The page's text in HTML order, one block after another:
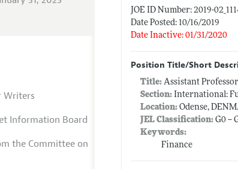
JOE ID Number: 2019-
Date Posted: 10/16/2019
Date Inactive: 01/31/2020
Position Title/Short
Title:Assistant
Section: International:
Location: Odense,
JEL Classification: G0 --
Keywords:
Finance
Writers
Information Board
the Committee on